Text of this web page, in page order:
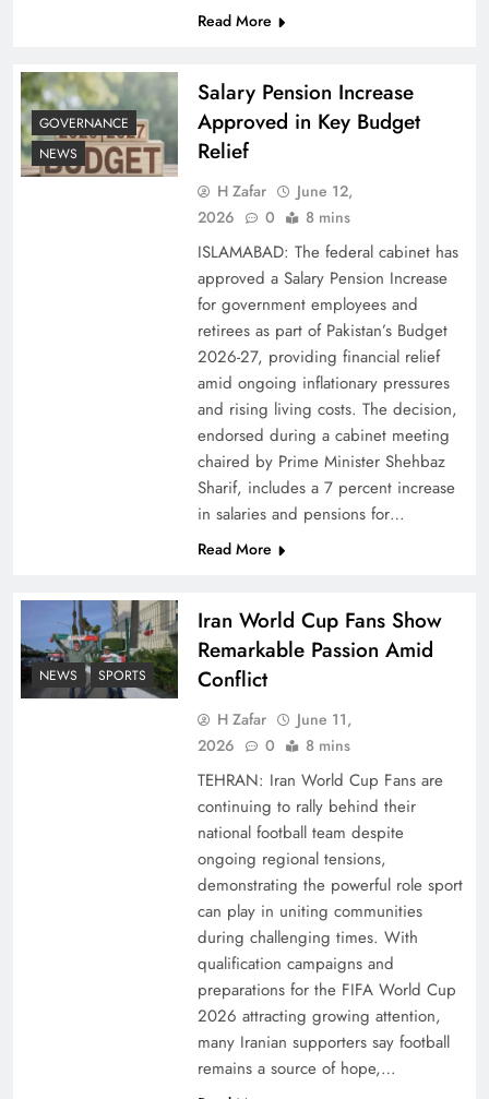
Read More
GOVERNANCE
NEWS
Salary Pension Increase
Approved in Key Budget
Relief
H Zafar
June 12,
2026
0 8 mins
ISLAMABAD: The federal cabinet has
approved a Salary Pension Increase
for government employees and
retirees as part of Pakistan’s Budget
2026-27, providing financial relief
amid ongoing inflationary pressures
and rising living costs. The decision,
endorsed during a cabinet meeting
chaired by Prime Minister Shehbaz
Sharif, includes a 7 percent increase
in salaries and pensions for…
Read More
NEWS SPORTS
Iran World Cup Fans Show
Remarkable Passion Amid
Conflict
H Zafar
June 11,
2026
0 8 mins
TEHRAN: Iran World Cup Fans are
continuing to rally behind their
national football team despite
ongoing regional tensions,
demonstrating the powerful role sport
can play in uniting communities
during challenging times. With
qualification campaigns and
preparations for the FIFA World Cup
2026 attracting growing attention,
many Iranian supporters say football
remains a source of hope,…